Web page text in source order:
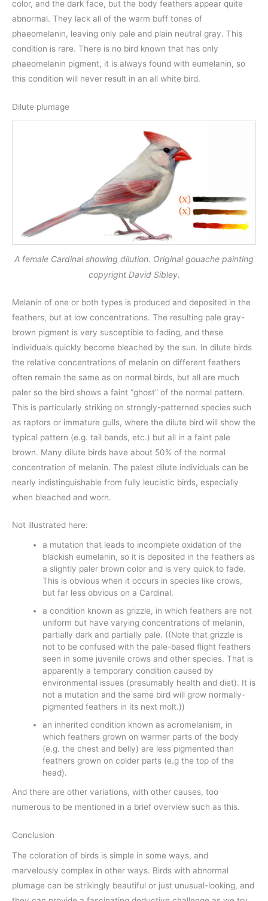
color, and the dark face, but the body feathers appear quite
abnormal. They lack all of the warm buff tones of
phaeomelanin, leaving only pale and plain neutral gray. This
condition is rare. There is no bird known that has only
phaeomelanin pigment, it is always found with eumelanin, so
this condition will never result in an all white bird.
Dilute plumage
A female Cardinal showing dilution. Original gouache painting
copyright David Sibley.
Melanin of one or both types is produced and deposited in the
feathers, but at low concentrations. The resulting pale gray-
brown pigment is very susceptible to fading, and these
individuals quickly become bleached by the sun. In dilute birds
the relative concentrations of melanin on different feathers
often remain the same as on normal birds, but all are much
paler so the bird shows a faint “ghost” of the normal pattern.
This is particularly striking on strongly-patterned species such
as raptors or immature gulls, where the dilute bird will show the
typical pattern (e.g. tail bands, etc.) but all in a faint pale
brown. Many dilute birds have about 50% of the normal
concentration of melanin. The palest dilute individuals can be
nearly indistinguishable from fully leucistic birds, especially
when bleached and worn.
Not illustrated here:
a mutation that leads to incomplete oxidation of the
blackish eumelanin, so it is deposited in the feathers as
a slightly paler brown color and is very quick to fade.
This is obvious when it occurs in species like crows,
but far less obvious on a Cardinal.
a condition known as grizzle, in which feathers are not
uniform but have varying concentrations of melanin,
partially dark and partially pale. ((Note that grizzle is
not to be confused with the pale-based flight feathers
seen in some juvenile crows and other species. That is
apparently a temporary condition caused by
environmental issues (presumably health and diet). It is
not a mutation and the same bird will grow normally-
pigmented feathers in its next molt.))
an inherited condition known as acromelanism, in
which feathers grown on warmer parts of the body
(e.g. the chest and belly) are less pigmented than
feathers grown on colder parts (e.g the top of the
head).
And there are other variations, with other causes, too
numerous to be mentioned in a brief overview such as this.
Conclusion
The coloration of birds is simple in some ways, and
marvelously complex in other ways. Birds with abnormal
plumage can be strikingly beautiful or just unusual-looking, and